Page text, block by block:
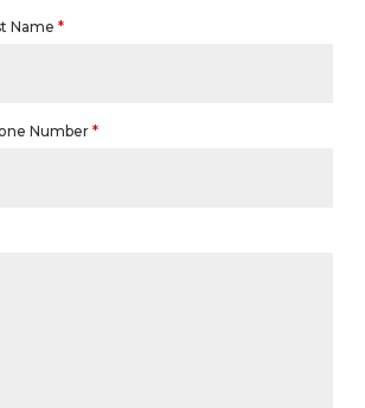
Name*
Number*